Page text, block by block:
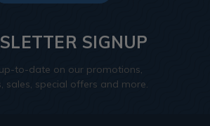
SIGNUP
to-date on our promotions,
sales, special offers and more.